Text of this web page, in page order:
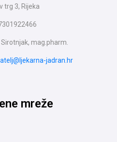
trg 3, Rijeka
mag.pharm.
jadran.hr
mreže